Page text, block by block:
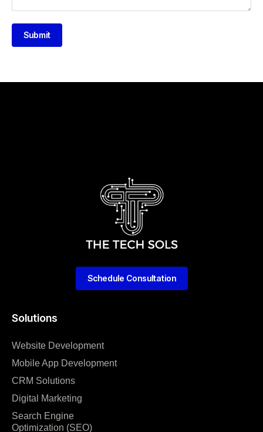
Submit
Solutions
Website Development
Mobile App Development
CRM Solutions
Digital Marketing
Search Engine
Optimization (SEO)
Schedule Consultation